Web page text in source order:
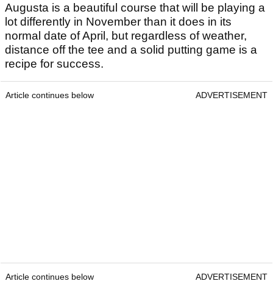
Augusta is a beautiful course that will be playing a
lot differently in November than it does in its
normal date of April, but regardless of weather,
distance off the tee and a solid putting game is a
recipe for success.
Article continues below ADVERTISEMENT
Article continues below ADVERTISEMENT